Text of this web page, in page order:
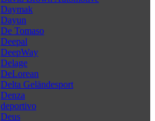
Daymak
Dayun
De Tomaso
Deepal
DeepWay
Delage
DeLorean
Delta Geländesport
Denza
deportivo
Deus